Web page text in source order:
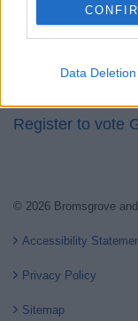
related to
related to
functionality
Data Deletion
Worcestershire
Register to vote
© 2026 Bromsgrove
Accessibility
Privacy Policy
Sitemap